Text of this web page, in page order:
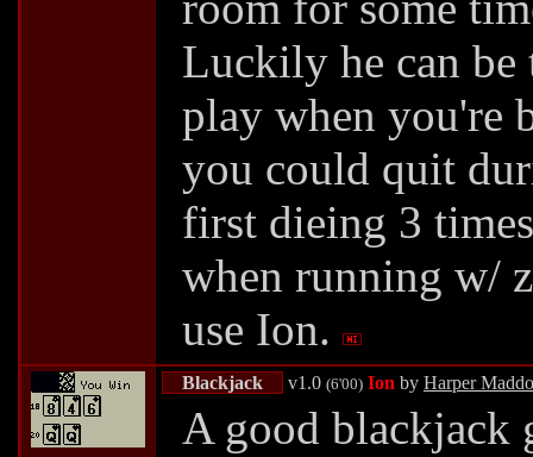
Luckily he can
play when you're
you could quit
first dieing 3
when running w/
use Ion.
Blackjack v1.0 (6'00) Ion by Harper
A good blackjack